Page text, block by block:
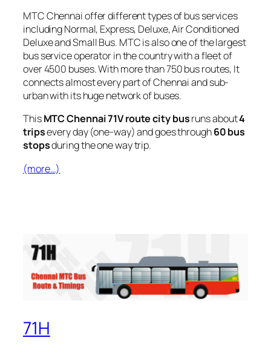
MTC Chennai offer different types of bus services
including Normal, Express, Deluxe, Air Conditioned
Deluxe and Small Bus. MTC is also one of the largest
bus service operator in the country with a fleet of
over 4500 buses. With more than 750 bus routes, It
connects almost every part of Chennai and sub-
urban with its huge network of buses.
ThisMTC Chennai 71V route city busruns about4
tripsevery day (one-way) and goes through60 bus
stopsduring the one way trip.
(more…)
71H